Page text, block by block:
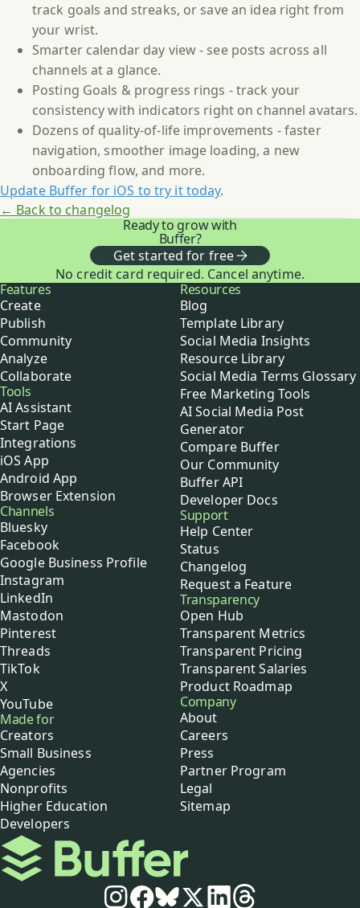
track goals and streaks, or save an idea right from
your wrist.
Smarter calendar day view - see posts across all
channels at a glance.
Posting Goals & progress rings - track your
consistency with indicators right on channel avatars.
Dozens of quality-of-life improvements - faster
navigation, smoother image loading, a new
onboarding flow, and more.
Update Buffer for iOS to try it today.
← Back to changelog
Ready to grow with
Buffer?
Get started for free
No credit card required. Cancel anytime.
Buffer
Features
Create
Publish
Community
Analyze
Collaborate
Tools
AI Assistant
Start Page
Integrations
iOS App
Android App
Browser Extension
Channels
Bluesky
Facebook
Google Business Profile
Instagram
LinkedIn
Mastodon
Pinterest
Threads
TikTok
X
YouTube
Made for
Creators
Small Business
Agencies
Nonprofits
Higher Education
Developers
Resources
Blog
Template Library
Social Media Insights
Resource Library
Social Media Terms Glossary
Free Marketing Tools
AI Social Media Post
Generator
Compare Buffer
Our Community
Buffer API
Developer Docs
Support
Help Center
Status
Changelog
Request a Feature
Transparency
Open Hub
Transparent Metrics
Transparent Pricing
Transparent Salaries
Product Roadmap
Company
About
Careers
Press
Partner Program
Legal
Sitemap
Buffer
Social media
Instagram
Facebook
Bluesky
X LinkedIn
Threads